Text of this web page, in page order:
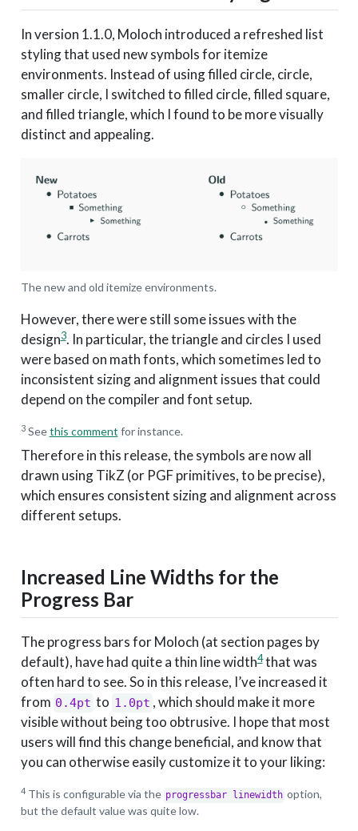
In version 1.1.0, Moloch introduced a refreshed list
styling that used new symbols for itemize
environments. Instead of using filled circle, circle,
smaller circle, I switched to filled circle, filled square,
and filled triangle, which I found to be more visually
distinct and appealing.
The new and old itemize environments.
However, there were still some issues with the
design3. In particular, the triangle and circles I used
were based on math fonts, which sometimes led to
inconsistent sizing and alignment issues that could
depend on the compiler and font setup.
3Seethis comment for instance.
Therefore in this release, the symbols are now all
drawn using TikZ (or PGF primitives, to be precise),
which ensures consistent sizing and alignment across
different setups.
Increased Line Widths for the
Progress Bar
The progress bars for Moloch (at section pages by
default), have had quite a thin line width4that was
often hard to see. So in this release, I’ve increased it
from 0.4pt to 1.0pt , which should make it more
visible without being too obtrusive. I hope that most
users will find this change beneficial, and know that
you can otherwise easily customize it to your liking:
4This is configurable via the progressbar linewidth option,
but the default value was quite low.